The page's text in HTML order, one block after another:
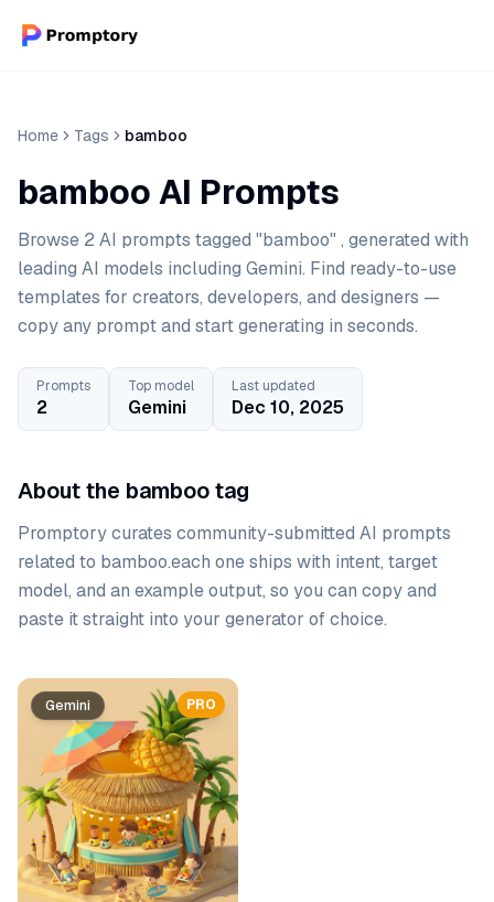
Home Tags bamboo
bamboo AI Prompts
Browse 2 AI prompts tagged "bamboo" , generated with
leading AI models including Gemini. Find ready-to-use
templates for creators, developers, and designers —
copy any prompt and start generating in seconds.
Prompts
2
Top model
Gemini
Last updated
Dec 10, 2025
About the bamboo tag
Promptory curates community-submitted AI prompts
related to bamboo.each one ships with intent, target
model, and an example output, so you can copy and
paste it straight into your generator of choice.
Prompt list
PRO
Gemini